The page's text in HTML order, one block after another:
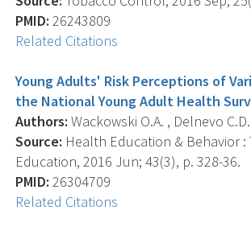
PMID: 26243809
Related Citations
Young Adults' Risk Perceptions of
the National Young Adult Health
Authors: Wackowski O.A. , Delnevo
Source: Health Education & Behavior
Education, 2016 Jun; 43(3), p. 328-36.
PMID: 26304709
Related Citations